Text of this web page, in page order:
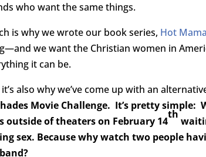
who want the same things.
is why we wrote our book series, Hot Mama
we want the Christian women in
it can be.
also why we’ve come up with an
Movie Challenge. It’s pretty
outside of theaters on February 14
th
sex. Because why watch two people